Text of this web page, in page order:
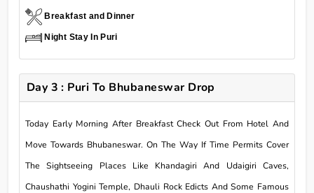
Breakfast and Dinner
Night Stay In Puri
Day 3 : Puri To Bhubaneswar Drop
Today Early Morning After Breakfast Check Out From Hotel And
Move Towards Bhubaneswar. On The Way If Time Permits Cover
The Sightseeing Places Like Khandagiri And Udaigiri Caves,
Chaushathi Yogini Temple, Dhauli Rock Edicts And Some Famous